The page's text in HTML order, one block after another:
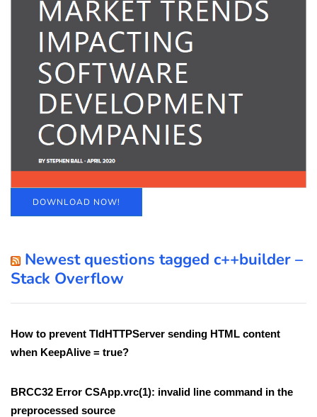
DOWNLOAD NOW!
Newest questions tagged c++builder –
Stack Overflow
How to prevent TIdHTTPServer sending HTML content
when KeepAlive = true?
BRCC32 Error CSApp.vrc(1): invalid line command in the
preprocessed source